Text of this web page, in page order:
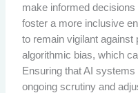
make informed
foster a more inclusive
to remain vigilant against
algorithmic bias, which
Ensuring that AI
ongoing scrutiny and